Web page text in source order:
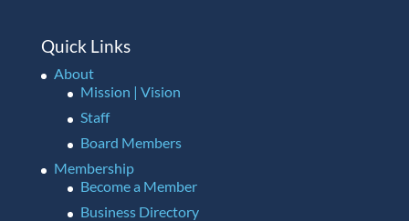
Quick Links
About
Mission | Vision
Staff
Board Members
Membership
Become a Member
Business Directory